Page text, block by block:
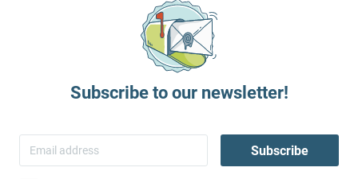
Subscribe to our newsletter!
Subscribe